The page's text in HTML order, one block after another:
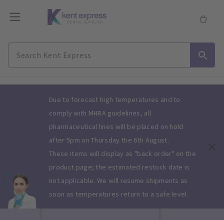
Due to forecast high temperatures and to
comply with MHRA guidelines, all
pharmaceutical lines will be placed on hold
after 5pm on Thursday the 6th August.
These items will display as "back order" on the
product page; the estimated restock date is
not applicable. We will resume shipments as
soon as temperatures return to a safe level.